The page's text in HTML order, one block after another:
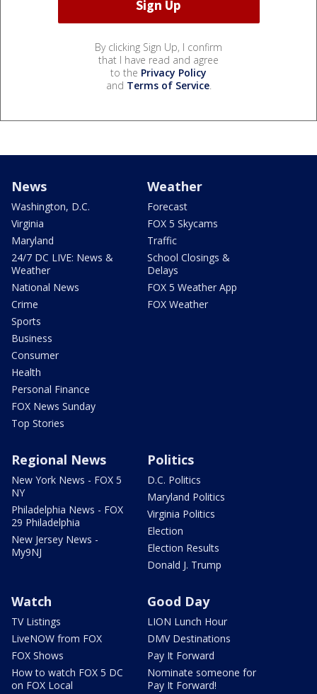
By clicking Sign Up, I confirm
that I have read and agree
to the Privacy Policy
and Terms of Service.
News
Washington, D.C.
Virginia
Maryland
24/7 DC LIVE: News &
Weather
National News
Crime
Sports
Business
Consumer
Health
Personal Finance
FOX News Sunday
Top Stories
Weather
Forecast
FOX 5 Skycams
Traffic
School Closings &
Delays
FOX 5 Weather App
FOX Weather
Regional News
New York News - FOX 5
NY
Philadelphia News - FOX
29 Philadelphia
New Jersey News -
My9NJ
Politics
D.C. Politics
Maryland Politics
Virginia Politics
Election
Election Results
Donald J. Trump
Watch
TV Listings
LiveNOW from FOX
FOX Shows
How to watch FOX 5 DC
on FOX Local
Good Day
LION Lunch Hour
DMV Destinations
Pay It Forward
Nominate someone for
Pay It Forward!